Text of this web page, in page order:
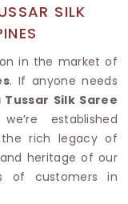
SILK
in the market of
. If anyone needs
Silk Saree
established
rich legacy of
heritage of our
of customers in